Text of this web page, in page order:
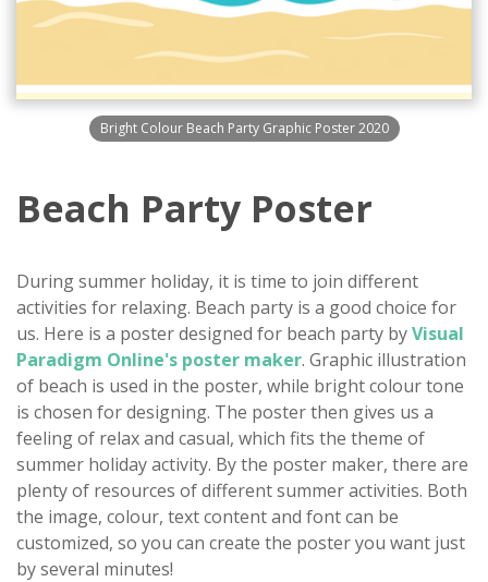
Bright Colour Beach Party Graphic Poster 2020
Beach Party Poster
During summer holiday, it is time to join different
activities for relaxing. Beach party is a good choice for
us. Here is a poster designed for beach party byVisual
Paradigm Online's poster maker. Graphic illustration
of beach is used in the poster, while bright colour tone
is chosen for designing. The poster then gives us a
feeling of relax and casual, which fits the theme of
summer holiday activity. By the poster maker, there are
plenty of resources of different summer activities. Both
the image, colour, text content and font can be
customized, so you can create the poster you want just
by several minutes!